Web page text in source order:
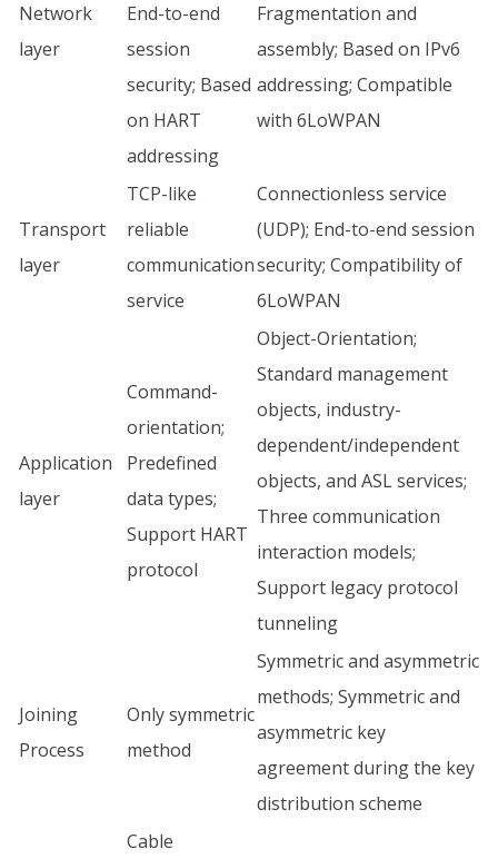
Network
layer
End-to-end
session
security; Based
on HART
addressing
Fragmentation and
assembly; Based on IPv6
addressing; Compatible
with 6LoWPAN
Transport
layer
TCP-like
reliable
communication
service
Connectionless service
(UDP); End-to-end session
security; Compatibility of
6LoWPAN
Application
layer
Command-
orientation;
Predefined
data types;
Support HART
protocol
Object-Orientation;
Standard management
objects, industry-
dependent/independent
objects, and ASL services;
Three communication
interaction models;
Support legacy protocol
tunneling
Joining
Process
Only symmetric
method
Symmetric and asymmetric
methods; Symmetric and
asymmetric key
agreement during the key
distribution scheme
Cable